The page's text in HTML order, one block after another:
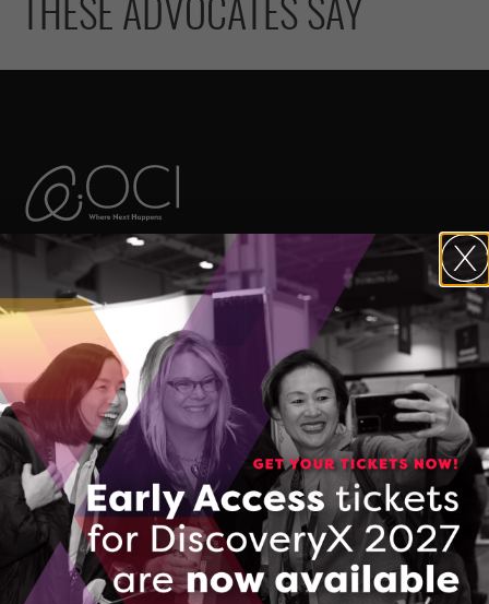
THESE ADVOCATES SAY
The Ontario Centre of Innovation (OCI)
maximizes the commercial impact of
research developed in Ontario’s
colleges, universities, and research
hospitals, and accelerates the
commercialization of Made-in-Ontario
intellectual property and technologies.
FOLLOW & CONNECT